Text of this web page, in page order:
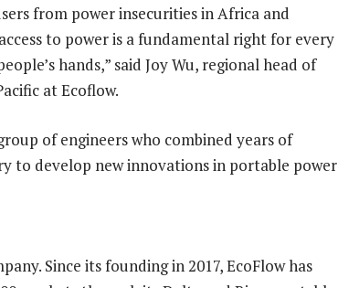
from power insecurities in Africa and
to power is a fundamental right for every
hands,” said Joy Wu, regional head of
at Ecoflow.
of engineers who combined years of
to develop new innovations in portable power
Since its founding in 2017, EcoFlow has